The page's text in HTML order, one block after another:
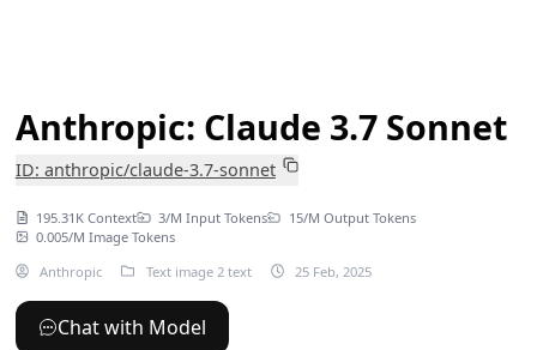
Anthropic: Claude 3.7 Sonnet
ID: anthropic/claude-3.7-sonnet
195.31K Context 3/M Input Tokens
15/M Output Tokens
0.005/M Image Tokens
Anthropic
Text image 2 text 25 Feb, 2025
Chat with Model